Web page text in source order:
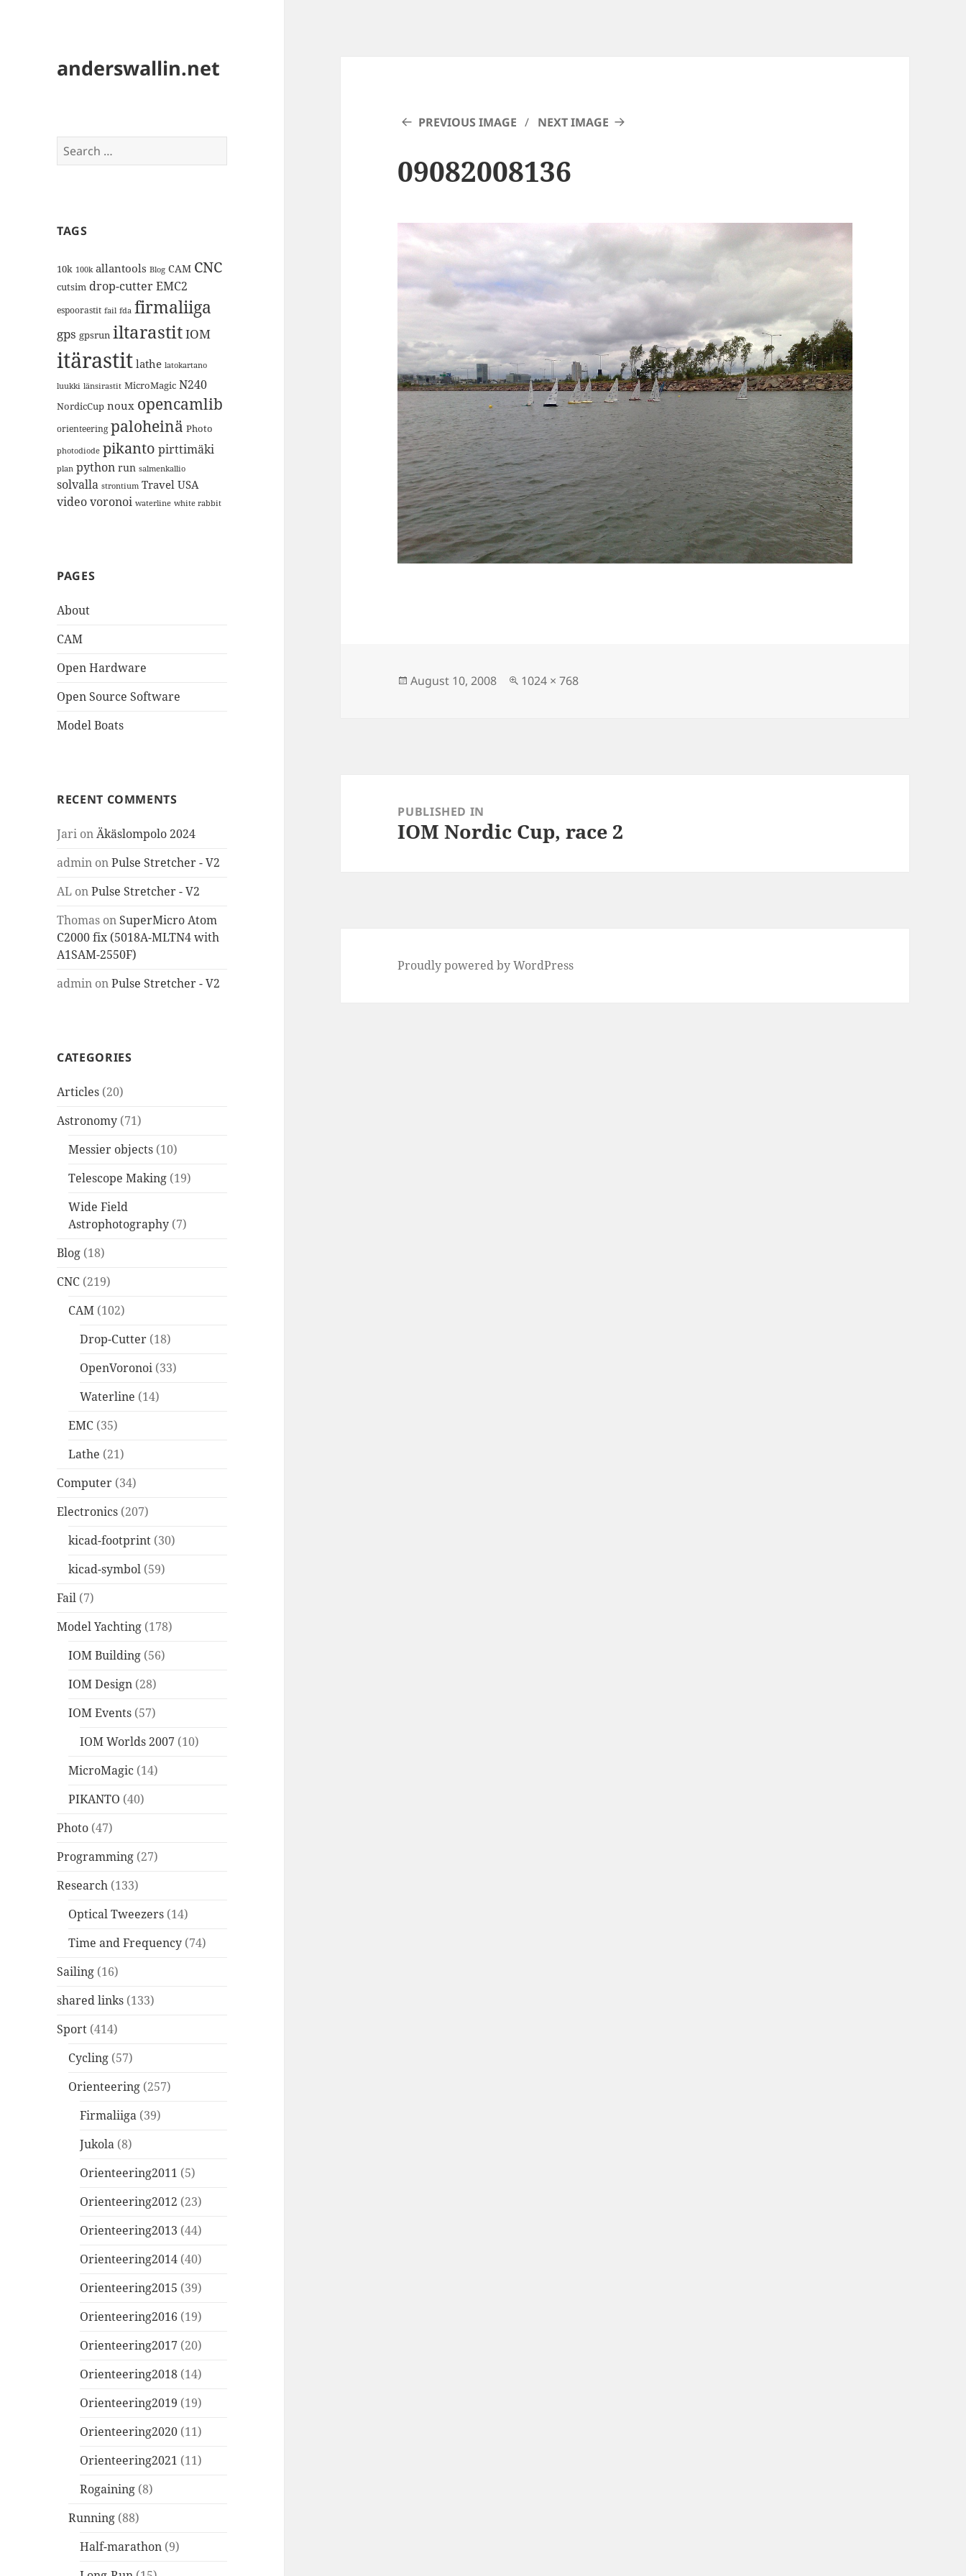
anderswallin.net
Search
for:
TAGS
10k 100k allantools Blog CAM CNC
cutsim drop-cutterEMC2
espoorastit fail fda firmaliiga
gps gpsrun iltarastitIOM
itärastit lathe latokartano
luukki länsirastit MicroMagic N240
NordicCup noux opencamlib
orienteering paloheinä Photo
photodiode pikanto pirttimäki
plan python run salmenkallio
solvalla strontium Travel USA
videovoronoi waterline white rabbit
PAGES
About
CAM
Open Hardware
Open Source Software
Model Boats
RECENT COMMENTS
Jari onÄkäslompolo 2024
admin onPulse Stretcher - V2
AL onPulse Stretcher - V2
Thomas on SuperMicro Atom
C2000 fix (5018A-MLTN4 with
A1SAM-2550F)
admin onPulse Stretcher - V2
CATEGORIES
Articles (20)
Astronomy (71)
Messier objects (10)
Telescope Making (19)
Wide Field
Astrophotography (7)
Blog (18)
CNC (219)
CAM (102)
Drop-Cutter (18)
OpenVoronoi (33)
Waterline (14)
EMC (35)
Lathe (21)
Computer (34)
Electronics (207)
kicad-footprint (30)
kicad-symbol (59)
Fail (7)
Model Yachting (178)
IOM Building (56)
IOM Design (28)
IOM Events (57)
IOM Worlds 2007 (10)
MicroMagic (14)
PIKANTO (40)
Photo (47)
Programming (27)
Research (133)
Optical Tweezers (14)
Time and Frequency (74)
Sailing (16)
shared links (133)
Sport (414)
Cycling (57)
Orienteering (257)
Firmaliiga (39)
Jukola (8)
Orienteering2011 (5)
Orienteering2012 (23)
Orienteering2013 (44)
Orienteering2014 (40)
Orienteering2015 (39)
Orienteering2016 (19)
Orienteering2017 (20)
Orienteering2018 (14)
Orienteering2019 (19)
Orienteering2020 (11)
Orienteering2021 (11)
Rogaining (8)
Running (88)
Half-marathon (9)
PREVIOUS IMAGE NEXT IMAGE
09082008136
Posted
August 10, 2008
Full
1024 × 768
navigationPUBLISHED IN
IOM Nordic Cup, race 2
Proudly powered by WordPress